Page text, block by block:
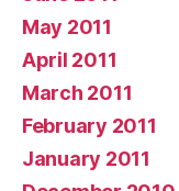
May 2011
April 2011
March 2011
February 2011
January 2011